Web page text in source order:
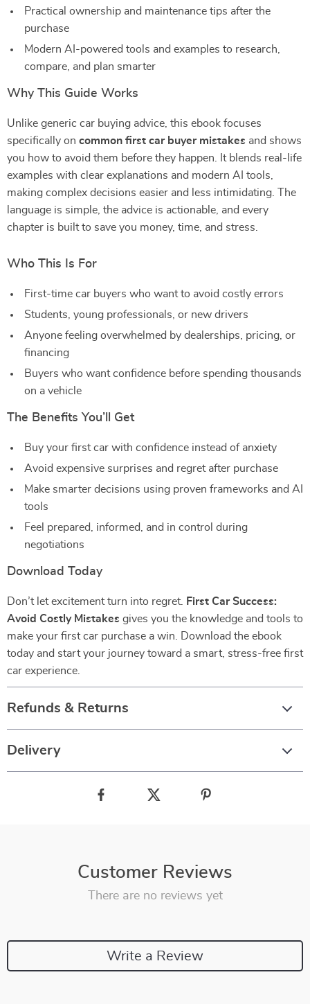
Practical ownership and maintenance tips after the
purchase
Modern AI-powered tools and examples to research,
compare, and plan smarter
Why This Guide Works
Unlike generic car buying advice, this ebook focuses
specifically on common first car buyer mistakes and shows
you how to avoid them before they happen. It blends real-life
examples with clear explanations and modern AI tools,
making complex decisions easier and less intimidating. The
language is simple, the advice is actionable, and every
chapter is built to save you money, time, and stress.
Who This Is For
First-time car buyers who want to avoid costly errors
Students, young professionals, or new drivers
Anyone feeling overwhelmed by dealerships, pricing, or
financing
Buyers who want confidence before spending thousands
on a vehicle
The Benefits You’ll Get
Buy your first car with confidence instead of anxiety
Avoid expensive surprises and regret after purchase
Make smarter decisions using proven frameworks and AI
tools
Feel prepared, informed, and in control during
negotiations
Download Today
Don’t let excitement turn into regret.
First Car Success:
Avoid Costly Mistakes gives you the knowledge and tools to
make your first car purchase a win. Download the ebook
today and start your journey toward a smart, stress-free first
car experience.
Refunds & Returns
Delivery
Customer Reviews
There are no reviews yet
Write a Review